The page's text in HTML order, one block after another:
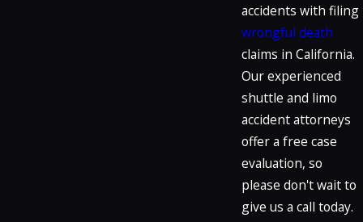
accidents with filing
wrongful death
claims in California.
Our experienced
shuttle and limo
accident attorneys
offer a free case
evaluation, so
please don't wait to
give us a call today.